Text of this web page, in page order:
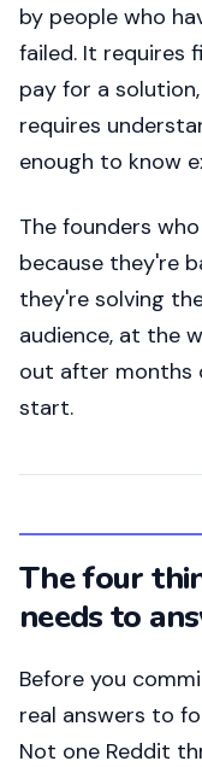
by people who
failed. It requires
pay for a
requires
enough to know
The founders
because they're
they're solving
audience, at the
out after months
start.
The four
needs to
Before you
real answers to
Not one Reddit